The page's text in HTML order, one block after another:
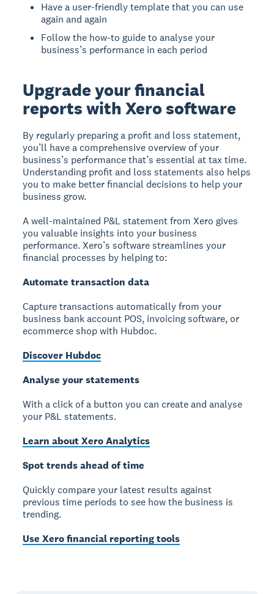
Have a user-friendly template that you can use
again and again
Follow the how-to guide to analyse your
business’s performance in each period
Upgrade your financial
reports with Xero software
By regularly preparing a profit and loss statement,
you’ll have a comprehensive overview of your
business’s performance that’s essential at tax time.
Understanding profit and loss statements also helps
you to make better financial decisions to help your
business grow.
A well-maintained P&L statement from Xero gives
you valuable insights into your business
performance. Xero’s software streamlines your
financial processes by helping to:
Automate transaction data
Capture transactions automatically from your
business bank account POS, invoicing software, or
ecommerce shop with Hubdoc.
Discover Hubdoc
Analyse your statements
With a click of a button you can create and analyse
your P&L statements.
Learn about Xero Analytics
Spot trends ahead of time
Quickly compare your latest results against
previous time periods to see how the business is
trending.
Use Xero financial reporting tools